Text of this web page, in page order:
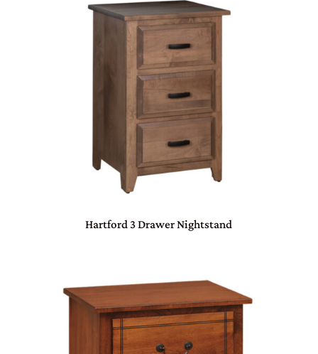
Hartford 3 Drawer Nightstand